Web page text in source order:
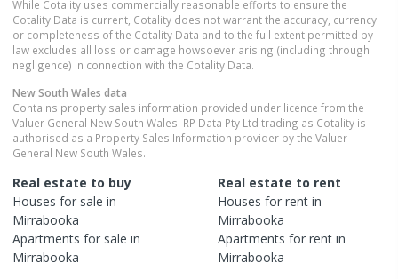
While Cotality uses commercially reasonable efforts to ensure the
Cotality Data is current, Cotality does not warrant the accuracy, currency
or completeness of the Cotality Data and to the full extent permitted by
law excludes all loss or damage howsoever arising (including through
negligence) in connection with the Cotality Data.
New South Wales data
Contains property sales information provided under licence from the
Valuer General New South Wales. RP Data Pty Ltd trading as Cotality is
authorised as a Property Sales Information provider by the Valuer
General New South Wales.
Real estate to buy
Houses for sale in
Mirrabooka
Apartments for sale in
Mirrabooka
Real estate to rent
Houses for rent in
Mirrabooka
Apartments for rent in
Mirrabooka